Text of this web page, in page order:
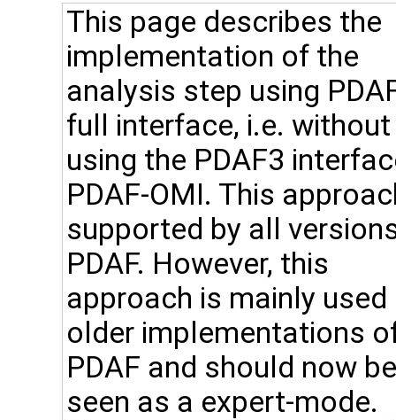
This page describes the
implementation of the
analysis step using
full interface, i.e. without
using the PDAF3
PDAF-OMI. This
supported by all
PDAF. However, this
approach is mainly used
older implementations
PDAF and should now be
seen as a expert-mode.